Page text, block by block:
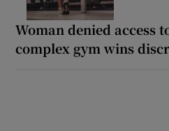
Woman denied access
complex gym wins